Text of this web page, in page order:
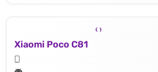
Xiaomi Poco C81